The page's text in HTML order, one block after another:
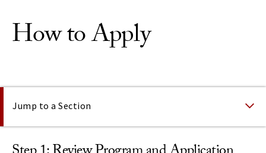
How to Apply
On This Page
Jump to a Section